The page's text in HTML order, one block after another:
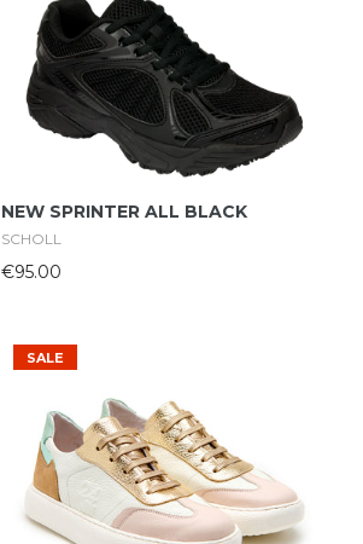
NEW SPRINTER ALL BLACK
SCHOLL
€95.00
SALE